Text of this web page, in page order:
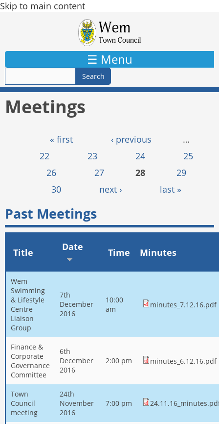
Skip to main content
☰ Menu
Meetings
« first ‹ previous
…
22
23 24
25
26
27 28
29
30
next › last »
Past Meetings
Title Date Time Minutes
Wem
Swimming
& Lifestyle
Centre
Liaison
Group
7th
December
2016
10:00
am
minutes_7.12.16.pdf
Finance &
Corporate
Governance
Committee
6th
December
2016
2:00 pm minutes_6.12.16.pdf
Town
Council
meeting
24th
November
2016
7:00 pm